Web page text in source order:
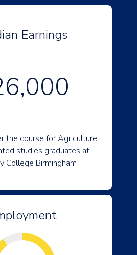
Earnings
the course for Agriculture,
studies graduates at
College Birmingham